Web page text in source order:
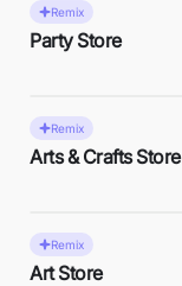
Remix
Party Store
Remix
Arts & Crafts Store
Remix
Art Store